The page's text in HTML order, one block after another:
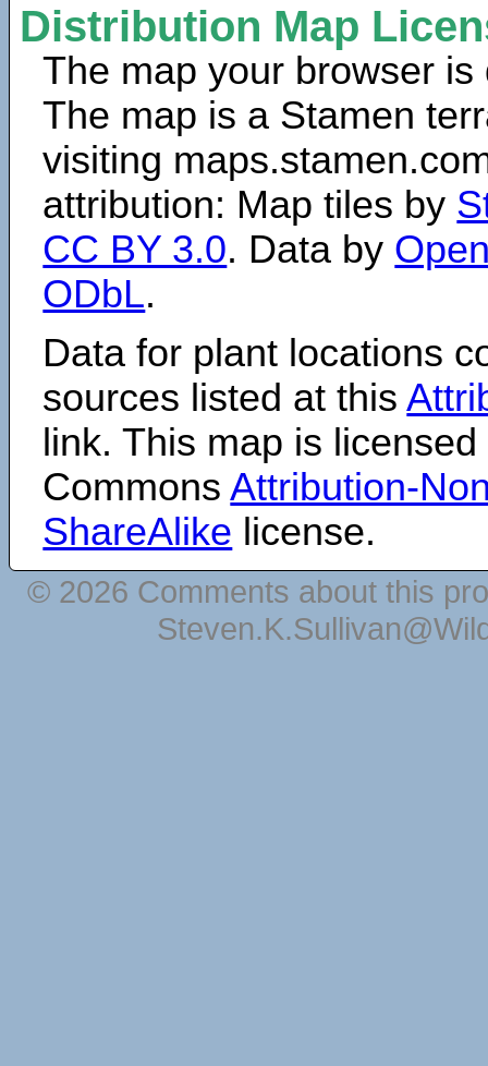
Distribution Map
The map your browser
The map is a Stamen
visiting
attribution: Map tiles by
CC BY 3.0. Data by
ODbL.
Data for plant locations
sources listed at this
link. This map is
CommonsAttribution-
ShareAlike license.
© 2026 Comments about this